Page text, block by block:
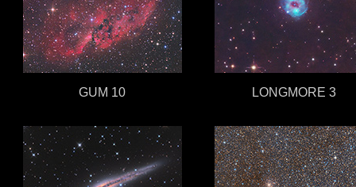
GUM 10 LONGMORE 3